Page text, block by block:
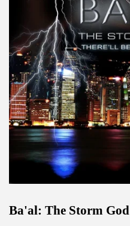
Ba'al: The Storm God